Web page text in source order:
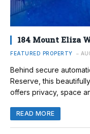
184 Mount Eliza
FEATURED PROPERTY
Behind secure
Reserve, this
offers privacy, space
READ MORE